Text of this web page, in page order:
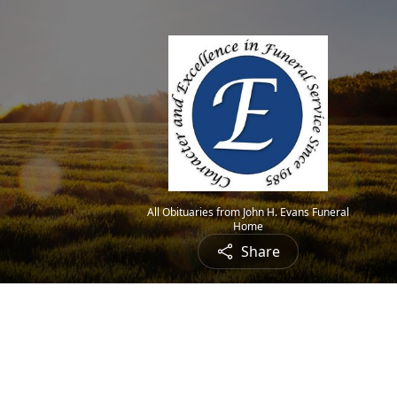
All Obituaries from John H. Evans Funeral
Home
Share